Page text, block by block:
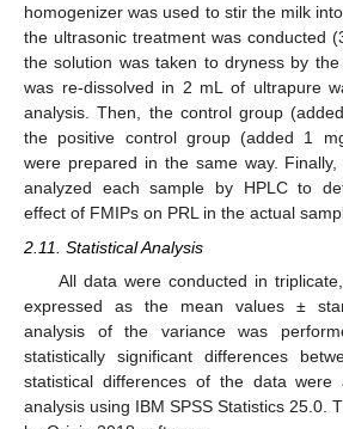
homogenizer was used to stir the milk
the ultrasonic treatment was conducted
the solution was taken to dryness by
was re-dissolved in 2 mL of ultrapure
analysis. Then, the control group
the positive control group (added 1
were prepared in the same way.
analyzed each sample by HPLC to
effect of FMIPs on PRL in the actual
2.11. Statistical Analysis
All data were conducted in
expressed as the mean values ±
analysis of the variance was
statistically significant differences
statistical differences of the data were
analysis using IBM SPSS Statistics 25.0.